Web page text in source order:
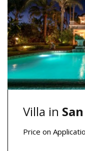
Villa in
Price on